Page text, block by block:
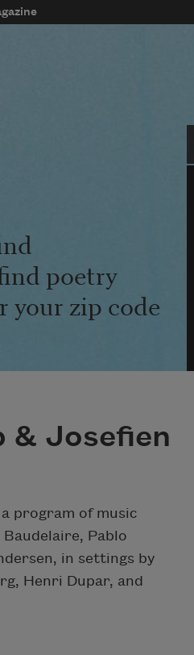
poetry
your zip code
& Josefien
program of music
Pablo
in settings by
Henri Dupar, and